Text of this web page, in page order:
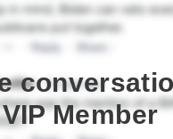
VIP Member